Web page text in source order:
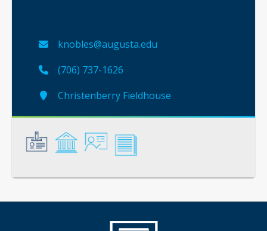
knobles@augusta.edu
(706) 737-1626
Christenberry Fieldhouse